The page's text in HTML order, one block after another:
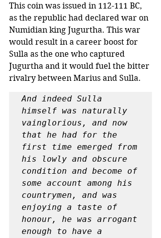
This coin was issued in 112-111 BC,
as the republic had declared war on
Numidian king Jugurtha. This war
would result in a career boost for
Sulla as the one who captured
Jugurtha and it would fuel the bitter
rivalry between Marius and Sulla.
And indeed Sulla
himself was naturally
vainglorious, and now
that he had for the
first time emerged from
his lowly and obscure
condition and become of
some account among his
countrymen, and was
enjoying a taste of
honour, he was arrogant
enough to have a